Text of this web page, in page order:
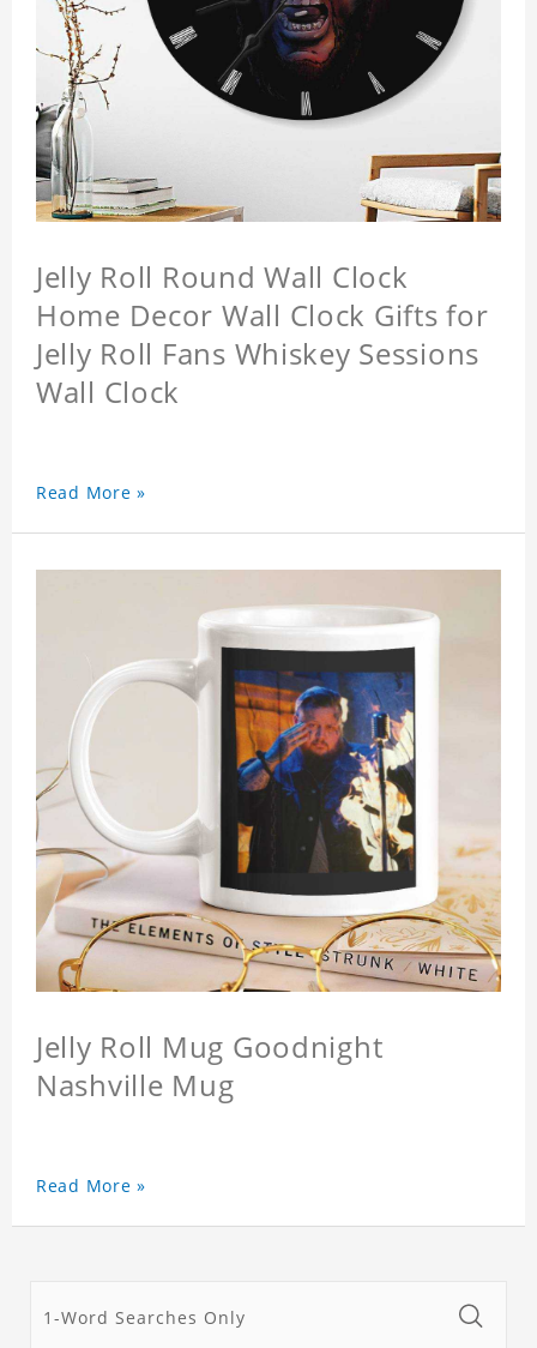
Jelly Roll Round Wall Clock
Home Decor Wall Clock Gifts for
Jelly Roll Fans Whiskey Sessions
Wall Clock
Read More »
Jelly Roll Mug Goodnight
Nashville Mug
Read More »